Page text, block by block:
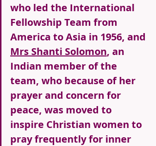
who led the International
Fellowship Team from
America to Asia in 1956, and
Mrs Shanti Solomon, an
Indian member of the
team, who because of her
prayer and concern for
peace, was moved to
inspire Christian women to
pray frequently for inner